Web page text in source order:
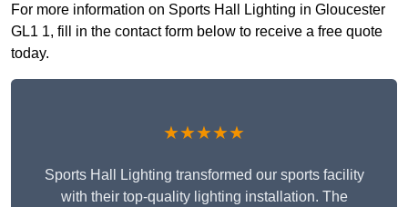
For more information on Sports Hall Lighting in Gloucester
GL1 1, fill in the contact form below to receive a free quote
today.
★★★★★
Sports Hall Lighting transformed our sports facility
with their top-quality lighting installation. The